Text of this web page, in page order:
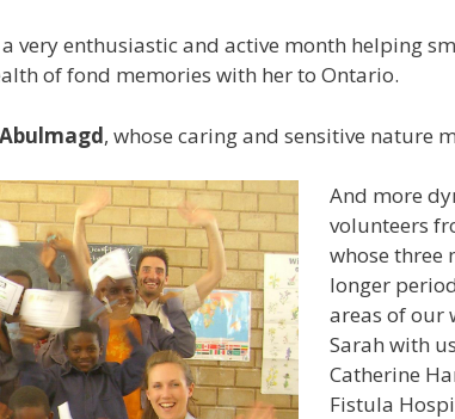
very enthusiastic and active month helping
of fond memories with her to Ontario.
, whose caring and sensitive nature
And more
volunteers
whose three
longer
areas of our
Sarah with
Catherine
Fistula